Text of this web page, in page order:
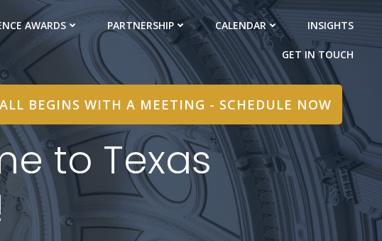
AWARDS PARTNERSHIP CALENDAR INSIGHTS
GET IN TOUCH
BEGINS WITH A MEETING - SCHEDULE NOW
to Texas